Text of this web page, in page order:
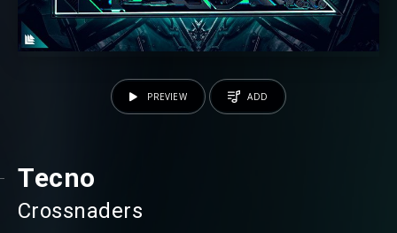
Tecno
Crossnaders
PREVIEW ADD